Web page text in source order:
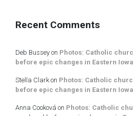
Recent Comments
Deb Bussey on Photos: Catholic
before epic changes in Eastern Iowa
Stella Clarkon Photos: Catholic
before epic changes in Eastern Iowa
Anna Cooková on Photos: Catholic